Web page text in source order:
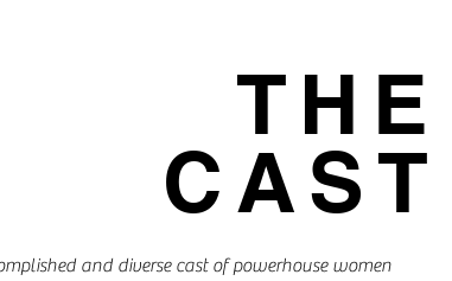
THE
CAST
and diverse cast of powerhouse women